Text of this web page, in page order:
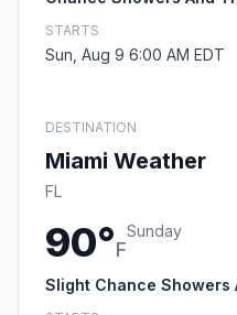
STARTS
Sun, Aug 9 6:00 AM EDT
DESTINATION
Miami Weather
FL
90°F
Sunday
Slight Chance Showers